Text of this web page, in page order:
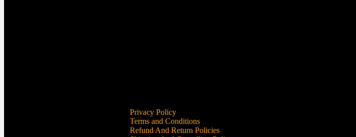
Privacy Policy
Terms and Conditions
Refund And Return Policies